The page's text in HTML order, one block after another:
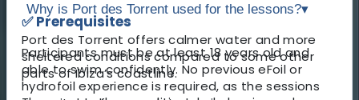
✅ Prerequisites
Participants must be at least 18 years old and
able to swim confidently. No previous eFoil or
hydrofoil experience is required, as the sessions
Why is Port des Torrent used for the lessons?▾
Port des Torrent offers calmer water and more
sheltered conditions compared to some other
parts of Ibiza’s coastline.